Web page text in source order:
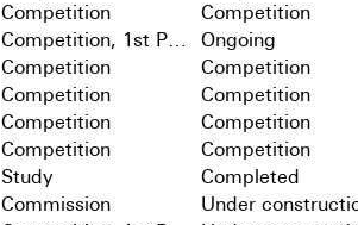
Competition Competition
Competition, 1st Prize Ongoing
Competition Competition
Competition Competition
Competition Competition
Competition Competition
Study Completed
Commission Under